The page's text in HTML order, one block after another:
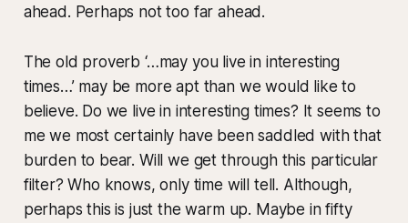
ahead. Perhaps not too far ahead.
The old proverb ‘…may you live in interesting
times…’ may be more apt than we would like to
believe. Do we live in interesting times? It seems to
me we most certainly have been saddled with that
burden to bear. Will we get through this particular
filter? Who knows, only time will tell. Although,
perhaps this is just the warm up. Maybe in fifty